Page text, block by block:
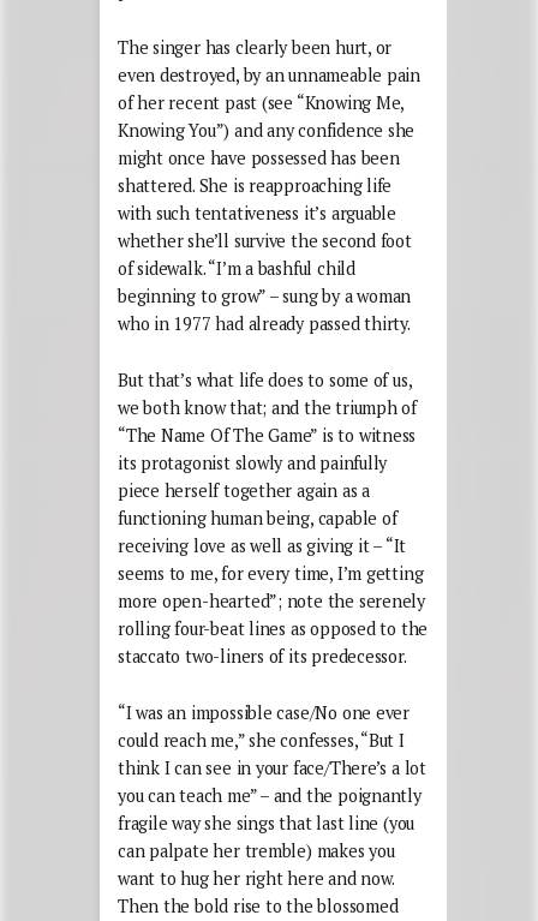
The singer has clearly been hurt, or
even destroyed, by an unnameable pain
of her recent past (see “Knowing Me,
Knowing You”) and any confidence she
might once have possessed has been
shattered. She is reapproaching life
with such tentativeness it’s arguable
whether she’ll survive the second foot
of sidewalk. “I’m a bashful child
beginning to grow” – sung by a woman
who in 1977 had already passed thirty.
But that’s what life does to some of us,
we both know that; and the triumph of
“The Name Of The Game” is to witness
its protagonist slowly and painfully
piece herself together again as a
functioning human being, capable of
receiving love as well as giving it – “It
seems to me, for every time, I’m getting
more open-hearted”; note the serenely
rolling four-beat lines as opposed to the
staccato two-liners of its predecessor.
“I was an impossible case/No one ever
could reach me,” she confesses, “But I
think I can see in your face/There’s a lot
you can teach me” – and the poignantly
fragile way she sings that last line (you
can palpate her tremble) makes you
want to hug her right here and now.
Then the bold rise to the blossomed